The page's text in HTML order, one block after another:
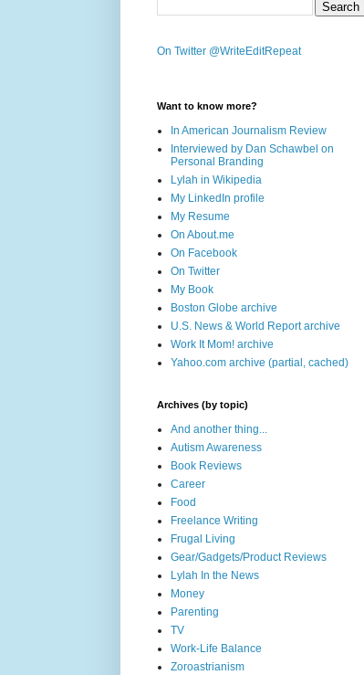
On Twitter @WriteEditRepeat
Want to know more?
In American Journalism Review
Interviewed by Dan Schawbel on
Personal Branding
Lylah in Wikipedia
My LinkedIn profile
My Resume
On About.me
On Facebook
On Twitter
My Book
Boston Globe archive
U.S. News & World Report archive
Work It Mom! archive
Yahoo.com archive (partial, cached)
Archives (by topic)
And another thing...
Autism Awareness
Book Reviews
Career
Food
Freelance Writing
Frugal Living
Gear/Gadgets/Product Reviews
Lylah In the News
Money
Parenting
TV
Work-Life Balance
Zoroastrianism